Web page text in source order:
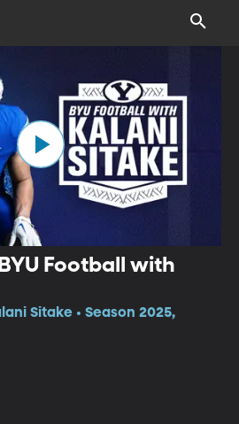
Football with
Sitake • Season 2025,